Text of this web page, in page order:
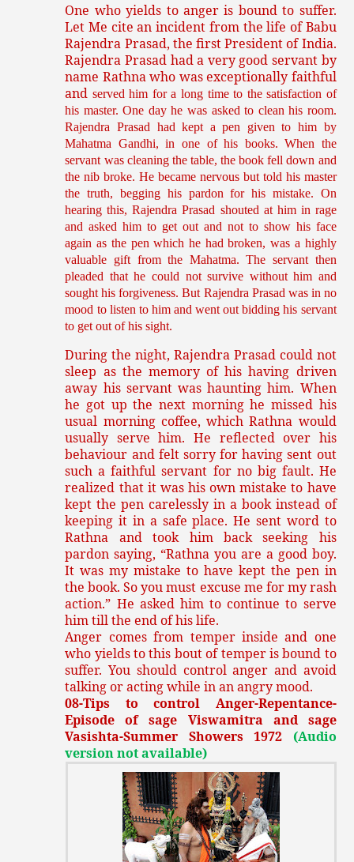
One who yields to anger is bound to suffer.
Let Me cite an incident from the life of Babu
Rajendra Prasad, the first President of India.
Rajendra Prasad had a very good servant by
name Rathna who was exceptionally faithful
and served him for a long time to the satisfaction of
his master. One day he was asked to clean his room.
Rajendra Prasad had kept a pen given to him by
Mahatma Gandhi, in one of his books. When the
servant was cleaning the table, the book fell down and
the nib broke. He became nervous but told his master
the truth, begging his pardon for his mistake. On
hearing this, Rajendra Prasad shouted at him in rage
and asked him to get out and not to show his face
again as the pen which he had broken, was a highly
valuable gift from the Mahatma. The servant then
pleaded that he could not survive without him and
sought his forgiveness. But Rajendra Prasad was in no
mood to listen to him and went out bidding his servant
to get out of his sight.
During the night, Rajendra Prasad could not
sleep as the memory of his having driven
away his servant was haunting him. When
he got up the next morning he missed his
usual morning coffee, which Rathna would
usually serve him. He reflected over his
behaviour and felt sorry for having sent out
such a faithful servant for no big fault. He
realized that it was his own mistake to have
kept the pen carelessly in a book instead of
keeping it in a safe place. He sent word to
Rathna and took him back seeking his
pardon saying, “Rathna you are a good boy.
It was my mistake to have kept the pen in
the book. So you must excuse me for my rash
action.” He asked him to continue to serve
him till the end of his life.
Anger comes from temper inside and one
who yields to this bout of temper is bound to
suffer. You should control anger and avoid
talking or acting while in an angry mood.
08-Tips to control Anger-Repentance-
Episode of sage Viswamitra and sage
Vasishta-Summer Showers 1972 (Audio
version not available)